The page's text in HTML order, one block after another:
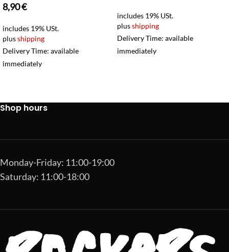
8,90€
includes 19% USt.
plusshipping
Delivery Time: available
immediately
includes 19% USt.
plusshipping
Delivery Time: available
immediately
Shop hours
Monday-Friday: 11:00-19:00
Saturday: 11:00-18:00